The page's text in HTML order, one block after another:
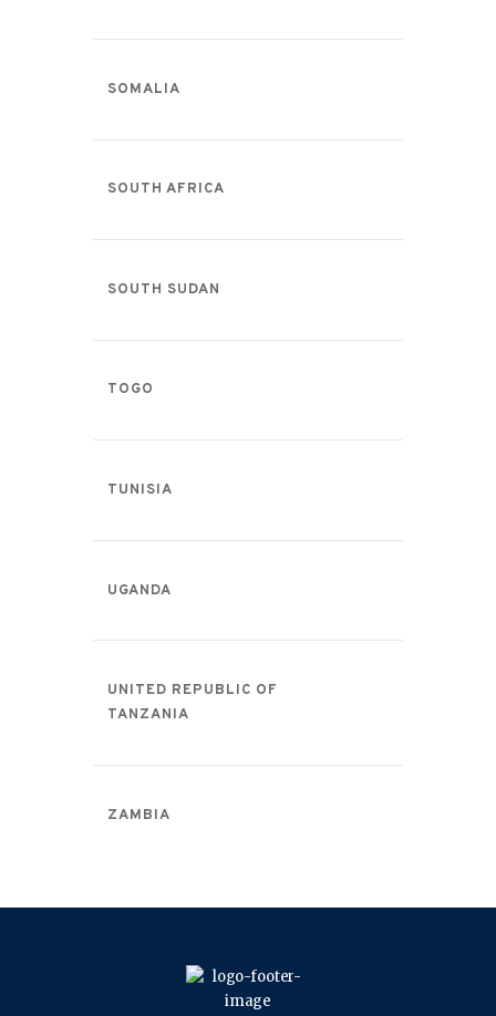
SOMALIA
SOUTH AFRICA
SOUTH SUDAN
TOGO
TUNISIA
UGANDA
UNITED REPUBLIC OF
TANZANIA
ZAMBIA